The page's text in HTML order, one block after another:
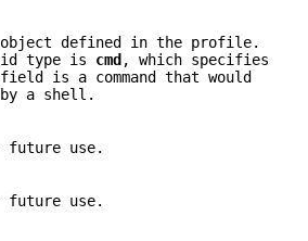
defined in the profile.
type is cmd , which specifies
field is a command that would
by a shell.
future use.
future use.